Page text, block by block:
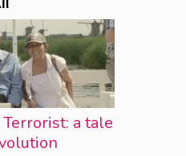
a tale